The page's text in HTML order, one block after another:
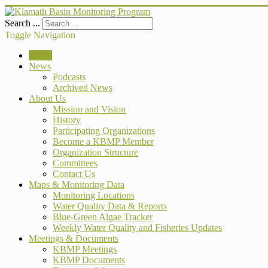
Search ...
Toggle Navigation
News
Podcasts
Archived News
About Us
Mission and Vision
History
Participating Organizations
Become a KBMP Member
Organization Structure
Committees
Contact Us
Maps & Monitoring Data
Monitoring Locations
Water Quality Data & Reports
Blue-Green Algae Tracker
Weekly Water Quality and Fisheries Updates
Meetings & Documents
KBMP Meetings
KBMP Documents